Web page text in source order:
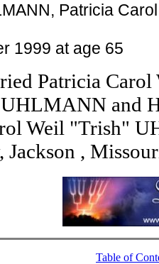
Patricia
1999 at age 65
Patricia
and
Weil "Trish"
Jackson ,
Table of